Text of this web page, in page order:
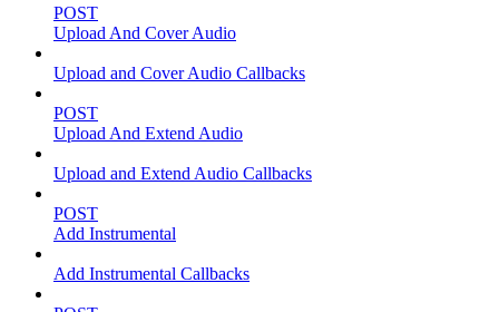
POST
Upload And Cover Audio
Upload and Cover Audio Callbacks
POST
Upload And Extend Audio
Upload and Extend Audio Callbacks
POST
Add Instrumental
Add Instrumental Callbacks